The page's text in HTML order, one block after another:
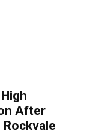
After
Rockvale